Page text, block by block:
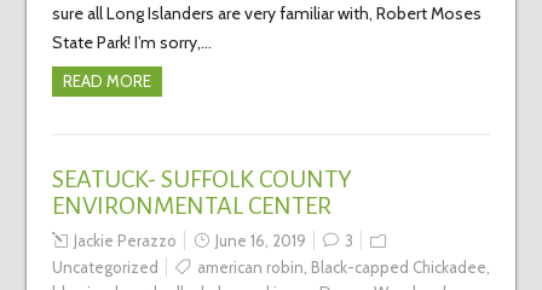
sure all Long Islanders are very familiar with, Robert Moses
State Park! I’m sorry,…
READ MORE
SEATUCK- SUFFOLK COUNTY
ENVIRONMENTAL CENTER
Jackie Perazzo June 16, 2019
3
Uncategorized
american robin Black-capped Chickadee